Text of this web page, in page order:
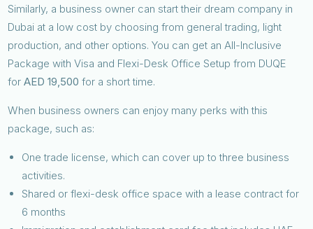
Similarly, a business owner can start their dream company in
Dubai at a low cost by choosing from general trading, light
production, and other options. You can get an All-Inclusive
Package with Visa and Flexi-Desk Office Setup from DUQE
forAED 19,500 for a short time.
When business owners can enjoy many perks with this
package, such as:
One trade license, which can cover up to three business
activities.
Shared or flexi-desk office space with a lease contract for
6 months